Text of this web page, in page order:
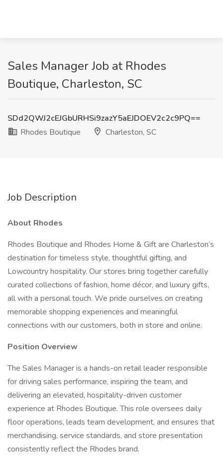
Sales Manager Job at Rhodes
Boutique, Charleston, SC
SDd2QWJ2cEJGbURHSi9zazY5aEJDOEV2c2c9PQ==
Rhodes Boutique
Charleston, SC
Job Description
About Rhodes
Rhodes Boutique and Rhodes Home & Gift are Charleston’s
destination for timeless style, thoughtful gifting, and
Lowcountry hospitality. Our stores bring together carefully
curated collections of fashion, home décor, and luxury gifts,
all with a personal touch. We pride ourselves on creating
memorable shopping experiences and meaningful
connections with our customers, both in store and online.
Position Overview
The Sales Manager is a hands-on retail leader responsible
for driving sales performance, inspiring the team, and
delivering an elevated, hospitality-driven customer
experience at Rhodes Boutique. This role oversees daily
floor operations, leads team development, and ensures that
merchandising, service standards, and store presentation
consistently reflect the Rhodes brand.